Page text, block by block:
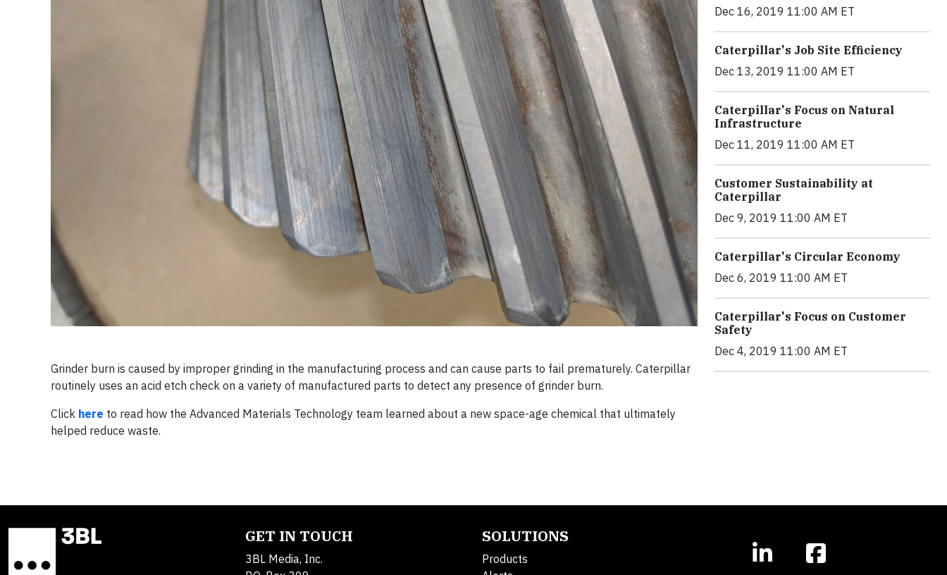
Grinder burn is caused by improper grinding in the manufacturing process and can cause parts to fail prematurely. Caterpillar
routinely uses an acid etch check on a variety of manufactured parts to detect any presence of grinder burn.
Click here to read how the Advanced Materials Technology team learned about a new space-age chemical that ultimately
helped reduce waste.
Dec 16, 2019 11:00 AM ET
Caterpillar's Job Site Efficiency
Dec 13, 2019 11:00 AM ET
Caterpillar's Focus on Natural
Infrastructure
Dec 11, 2019 11:00 AM ET
Customer Sustainability at
Caterpillar
Dec 9, 2019 11:00 AM ET
Caterpillar's Circular Economy
Dec 6, 2019 11:00 AM ET
Caterpillar's Focus on Customer
Safety
Dec 4, 2019 11:00 AM ET
GET IN TOUCH
3BL Media, Inc.
SOLUTIONS
Products